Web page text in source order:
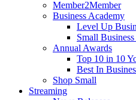
Member2Member
Business Academy
Level Up
Small
Annual Awards
Top 10 in 10
Best In
Shop Small
Streaming